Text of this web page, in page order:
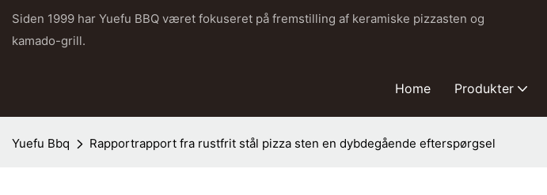
Siden 1999 har Yuefu BBQ været fokuseret på fremstilling af keramiske pizzasten og
kamado-grill.
Home Produkter
Yuefu Bbq Rapportrapport fra rustfrit stål pizza sten en dybdegående efterspørgsel